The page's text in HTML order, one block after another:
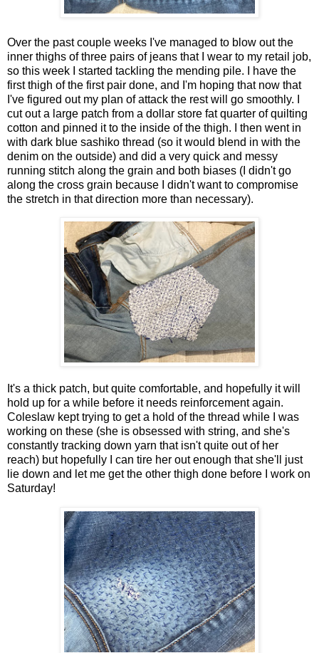
Over the past couple weeks I've managed to blow out the
inner thighs of three pairs of jeans that I wear to my retail job,
so this week I started tackling the mending pile. I have the
first thigh of the first pair done, and I'm hoping that now that
I've figured out my plan of attack the rest will go smoothly. I
cut out a large patch from a dollar store fat quarter of quilting
cotton and pinned it to the inside of the thigh. I then went in
with dark blue sashiko thread (so it would blend in with the
denim on the outside) and did a very quick and messy
running stitch along the grain and both biases (I didn't go
along the cross grain because I didn't want to compromise
the stretch in that direction more than necessary).
It's a thick patch, but quite comfortable, and hopefully it will
hold up for a while before it needs reinforcement again.
Coleslaw kept trying to get a hold of the thread while I was
working on these (she is obsessed with string, and she's
constantly tracking down yarn that isn't quite out of her
reach) but hopefully I can tire her out enough that she'll just
lie down and let me get the other thigh done before I work on
Saturday!